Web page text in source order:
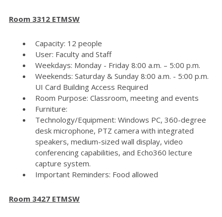
Room 3312 ETMSW
Capacity: 12 people
User: Faculty and Staff
Weekdays: Monday - Friday 8:00 a.m. – 5:00 p.m.
Weekends: Saturday & Sunday 8:00 a.m. - 5:00 p.m.
UI Card Building Access Required
Room Purpose: Classroom, meeting and events
Furniture:
Technology/Equipment: Windows PC, 360-degree
desk microphone, PTZ camera with integrated
speakers, medium-sized wall display, video
conferencing capabilities, and Echo360 lecture
capture system.
Important Reminders: Food allowed
Room 3427 ETMSW